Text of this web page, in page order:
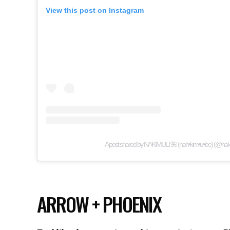
View this post on Instagram
A post shared by NAKIMULI 🌺 (nah•kim•u•lee)
ARROW + PHOENIX